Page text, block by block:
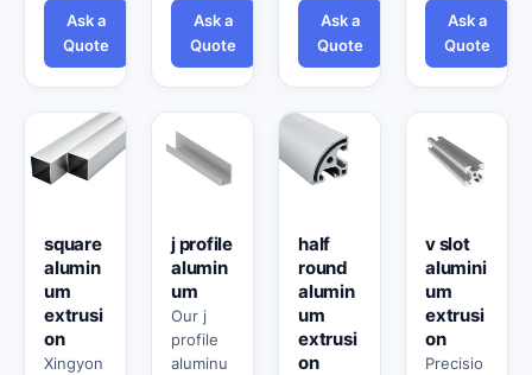
Ask a
Quote
Ask a
Quote
Ask a
Quote
Ask a
Quote
square
alumin
um
extrusi
on
Xingyon
j profile
alumin
um
Our j
profile
aluminu
half
round
alumin
um
extrusi
on
v slot
alumini
um
extrusi
on
Precisio